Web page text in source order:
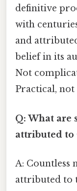
definitive
with
and
belief in its
Not
Practical,
Q: What are
attributed to
A: Countless
attributed to